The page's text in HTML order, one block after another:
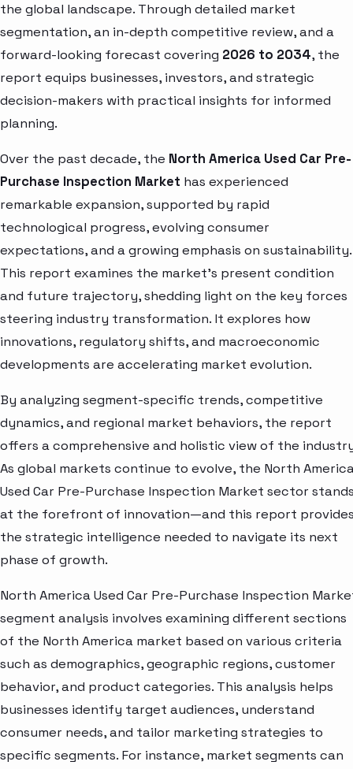
the global landscape. Through detailed market
segmentation, an in-depth competitive review, and a
forward-looking forecast covering 2026 to 2034, the
report equips businesses, investors, and strategic
decision-makers with practical insights for informed
planning.
Over the past decade, the North America Used Car Pre-
Purchase Inspection Market has experienced
remarkable expansion, supported by rapid
technological progress, evolving consumer
expectations, and a growing emphasis on sustainability.
This report examines the market’s present condition
and future trajectory, shedding light on the key forces
steering industry transformation. It explores how
innovations, regulatory shifts, and macroeconomic
developments are accelerating market evolution.
By analyzing segment-specific trends, competitive
dynamics, and regional market behaviors, the report
offers a comprehensive and holistic view of the
As global markets continue to evolve, the North
Used Car Pre-Purchase Inspection Market sector
at the forefront of innovation—and this report
the strategic intelligence needed to navigate its next
phase of growth.
North America Used Car Pre-Purchase Inspection
segment analysis involves examining different sections
of the North America market based on various criteria
such as demographics, geographic regions, customer
behavior, and product categories. This analysis helps
businesses identify target audiences, understand
consumer needs, and tailor marketing strategies to
specific segments. For instance, market segments can